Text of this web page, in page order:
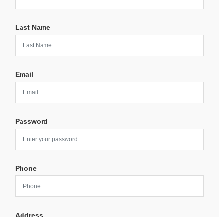
Last Name
Email
Password
Phone
Address